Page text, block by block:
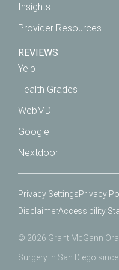
Insights
Provider Resources
REVIEWS
Yelp
Health Grades
WebMD
Google
Nextdoor
Privacy SettingsPrivacy
DisclaimerAccessibility
© 2026 Grant McGann
Surgery in San Diego